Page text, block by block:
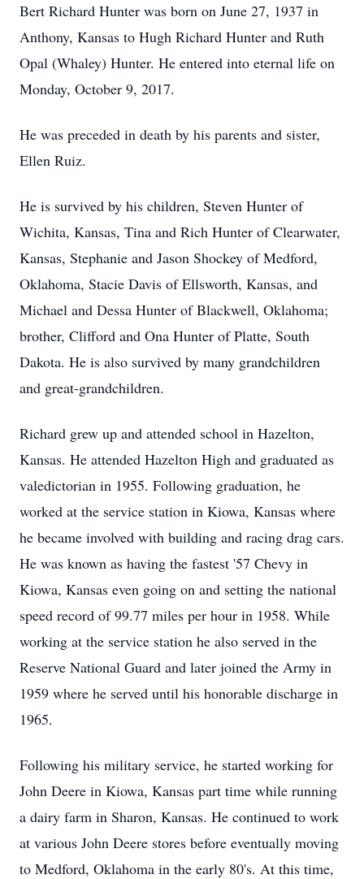
Bert Richard Hunter was born on June 27, 1937 in
Anthony, Kansas to Hugh Richard Hunter and Ruth
Opal (Whaley) Hunter. He entered into eternal life on
Monday, October 9, 2017.
He was preceded in death by his parents and sister,
Ellen Ruiz.
He is survived by his children, Steven Hunter of
Wichita, Kansas, Tina and Rich Hunter of Clearwater,
Kansas, Stephanie and Jason Shockey of Medford,
Oklahoma, Stacie Davis of Ellsworth, Kansas, and
Michael and Dessa Hunter of Blackwell, Oklahoma;
brother, Clifford and Ona Hunter of Platte, South
Dakota. He is also survived by many grandchildren
and great-grandchildren.
Richard grew up and attended school in Hazelton,
Kansas. He attended Hazelton High and graduated as
valedictorian in 1955. Following graduation, he
worked at the service station in Kiowa, Kansas where
he became involved with building and racing drag cars.
He was known as having the fastest '57 Chevy in
Kiowa, Kansas even going on and setting the national
speed record of 99.77 miles per hour in 1958. While
working at the service station he also served in the
Reserve National Guard and later joined the Army in
1959 where he served until his honorable discharge in
1965.
Following his military service, he started working for
John Deere in Kiowa, Kansas part time while running
a dairy farm in Sharon, Kansas. He continued to work
at various John Deere stores before eventually moving
to Medford, Oklahoma in the early 80's. At this time,